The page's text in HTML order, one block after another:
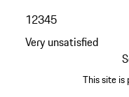
Very unsatisfied
12345
This site is